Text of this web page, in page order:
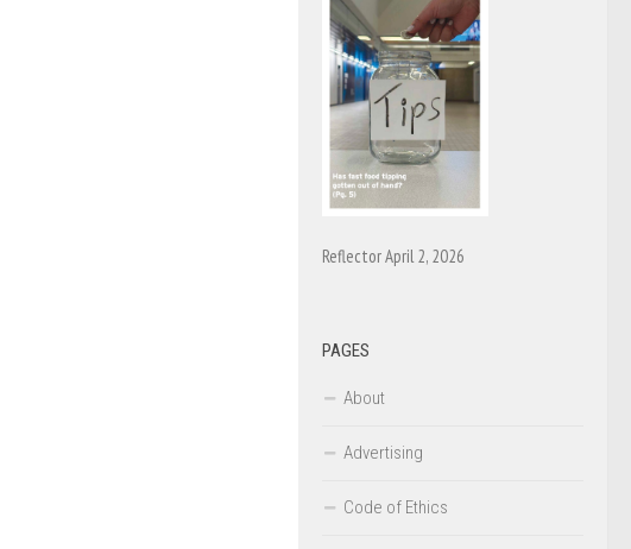
Reflector April 2, 2026
PAGES
About
Advertising
Code of Ethics